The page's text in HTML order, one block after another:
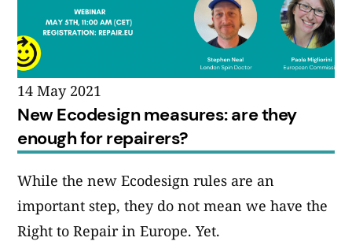
14 May 2021
New Ecodesign measures: are they
enough for repairers?
While the new Ecodesign rules are an
important step, they do not mean we have the
Right to Repair in Europe. Yet.